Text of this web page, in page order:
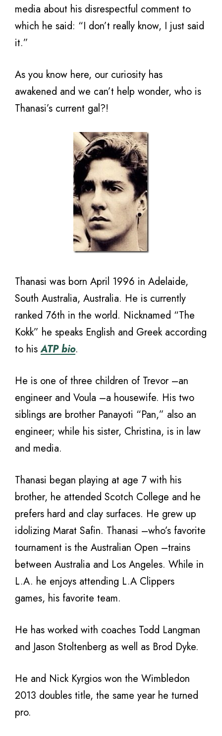
media about his disrespectful comment to
which he said: “I don’t really know, I just said
it.”
As you know here, our curiosity has
awakened and we can’t help wonder, who is
Thanasi’s current gal?!
Thanasi was born April 1996 in Adelaide,
South Australia, Australia. He is currently
ranked 76th in the world. Nicknamed “The
Kokk” he speaks English and Greek according
to hisATP bio.
He is one of three children of Trevor –an
engineer and Voula –a housewife. His two
siblings are brother Panayoti “Pan,” also an
engineer; while his sister, Christina, is in law
and media.
Thanasi began playing at age 7 with his
brother, he attended Scotch College and he
prefers hard and clay surfaces. He grew up
idolizing Marat Safin. Thanasi –who’s favorite
tournament is the Australian Open –trains
between Australia and Los Angeles. While in
L.A. he enjoys attending L.A Clippers
games, his favorite team.
He has worked with coaches Todd Langman
and Jason Stoltenberg as well as Brod Dyke.
He and Nick Kyrgios won the Wimbledon
2013 doubles title, the same year he turned
pro.